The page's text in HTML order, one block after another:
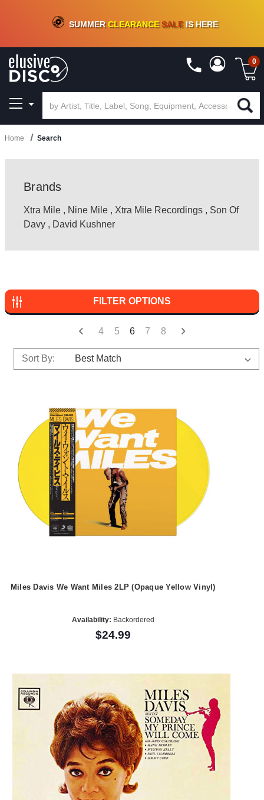
CRATE OF DEALS!100+NEW TITLES ADDED10%- 90 % OFFON VINYL & DIGITAL
SUMMERCLEARANCESALEIS HERE
0
Home Search
Brands
Xtra Mile , Nine Mile , Xtra Mile Recordings , Son Of
Davy , David Kushner
FILTER OPTIONS
4 5 6 7 8
Sort By:
Miles Davis We Want Miles 2LP (Opaque Yellow Vinyl)
Availability: Backordered
$24.99